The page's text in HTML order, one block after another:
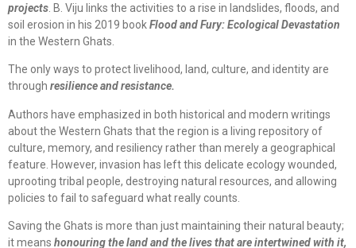
projects . B. Viju links the activities to a rise in landslides, floods, and
soil erosion in his 2019 bookFlood and Fury: Ecological Devastation
in the Western Ghats.
The only ways to protect livelihood, land, culture, and identity are
through resilience and resistance.
Authors have emphasized in both historical and modern writings
about the Western Ghats that the region is a living repository of
culture, memory, and resiliency rather than merely a geographical
feature. However, invasion has left this delicate ecology wounded,
uprooting tribal people, destroying natural resources, and allowing
policies to fail to safeguard what really counts.
Saving the Ghats is more than just maintaining their natural beauty;
it means honouring the land and the lives that are intertwined with it,